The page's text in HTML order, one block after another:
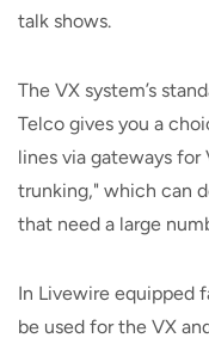
talk shows.
The VX system’s
Telco gives you a
lines via gateways for
trunking," which can
that need a large
In Livewire equipped
be used for the VX